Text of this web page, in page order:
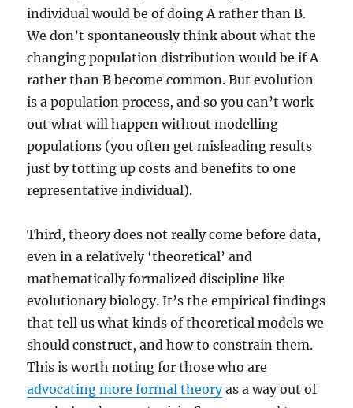
individual would be of doing A rather than B.
We don’t spontaneously think about what the
changing population distribution would be if A
rather than B become common. But evolution
is a population process, and so you can’t work
out what will happen without modelling
populations (you often get misleading results
just by totting up costs and benefits to one
representative individual).
Third, theory does not really come before data,
even in a relatively ‘theoretical’ and
mathematically formalized discipline like
evolutionary biology. It’s the empirical findings
that tell us what kinds of theoretical models we
should construct, and how to constrain them.
This is worth noting for those who are
advocating more formal theoryas a way out of